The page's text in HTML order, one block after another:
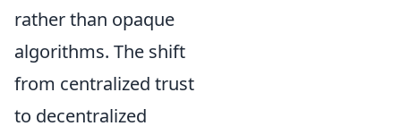
rather than opaque
algorithms. The shift
from centralized trust
to decentralized